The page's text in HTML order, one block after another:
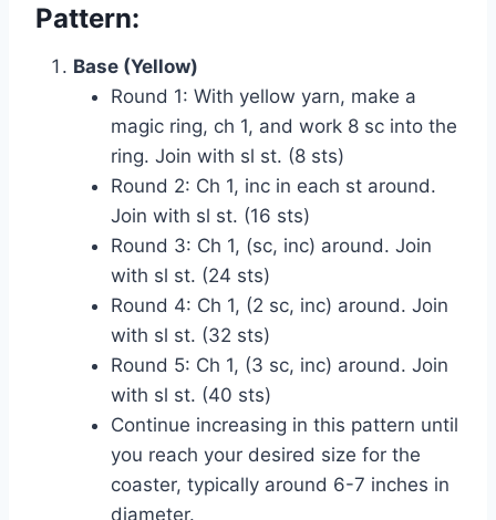
Pattern:
Base (Yellow)
Round 1: With yellow yarn, make a
magic ring, ch 1, and work 8 sc into the
ring. Join with sl st. (8 sts)
Round 2: Ch 1, inc in each st around.
Join with sl st. (16 sts)
Round 3: Ch 1, (sc, inc) around. Join
with sl st. (24 sts)
Round 4: Ch 1, (2 sc, inc) around. Join
with sl st. (32 sts)
Round 5: Ch 1, (3 sc, inc) around. Join
with sl st. (40 sts)
Continue increasing in this pattern until
you reach your desired size for the
coaster, typically around 6-7 inches in
diameter.